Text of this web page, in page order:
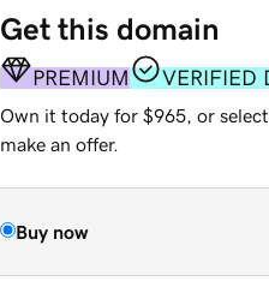
Get this domain
PREMIUM VERIFIED
Own it today for $965, or
make an offer.
Buy now